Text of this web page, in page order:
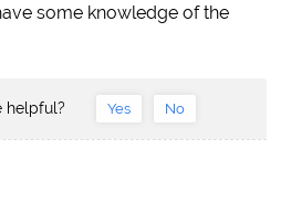
some knowledge of the
helpful? Yes No